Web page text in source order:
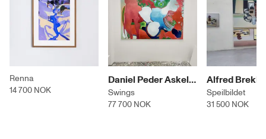
Renna
14 700 NOK
Daniel Peder Askeland
Swings
77 700 NOK
Speilbildet
31 500 NOK